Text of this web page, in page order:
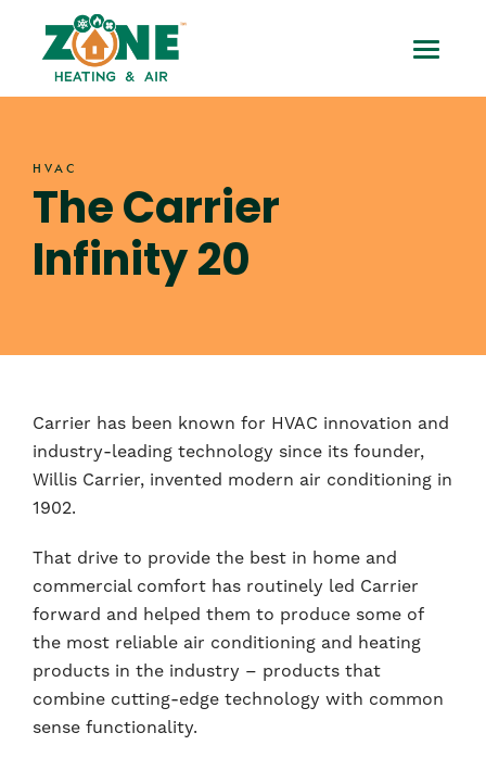
content
The
Carrier
20
Toggle
Mobile
HVAC
The Carrier
Infinity 20
Carrier has been known for HVAC innovation and
industry-leading technology since its founder,
Willis Carrier, invented modern air conditioning in
1902.
That drive to provide the best in home and
commercial comfort has routinely led Carrier
forward and helped them to produce some of
the most reliable air conditioning and heating
products in the industry – products that
combine cutting-edge technology with common
sense functionality.